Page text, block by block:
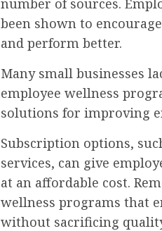
number of sources.
been shown to
and perform better.
Many small businesses
employee wellness
solutions for improving
Subscription options,
services, can give
at an affordable cost.
wellness programs that
without sacrificing